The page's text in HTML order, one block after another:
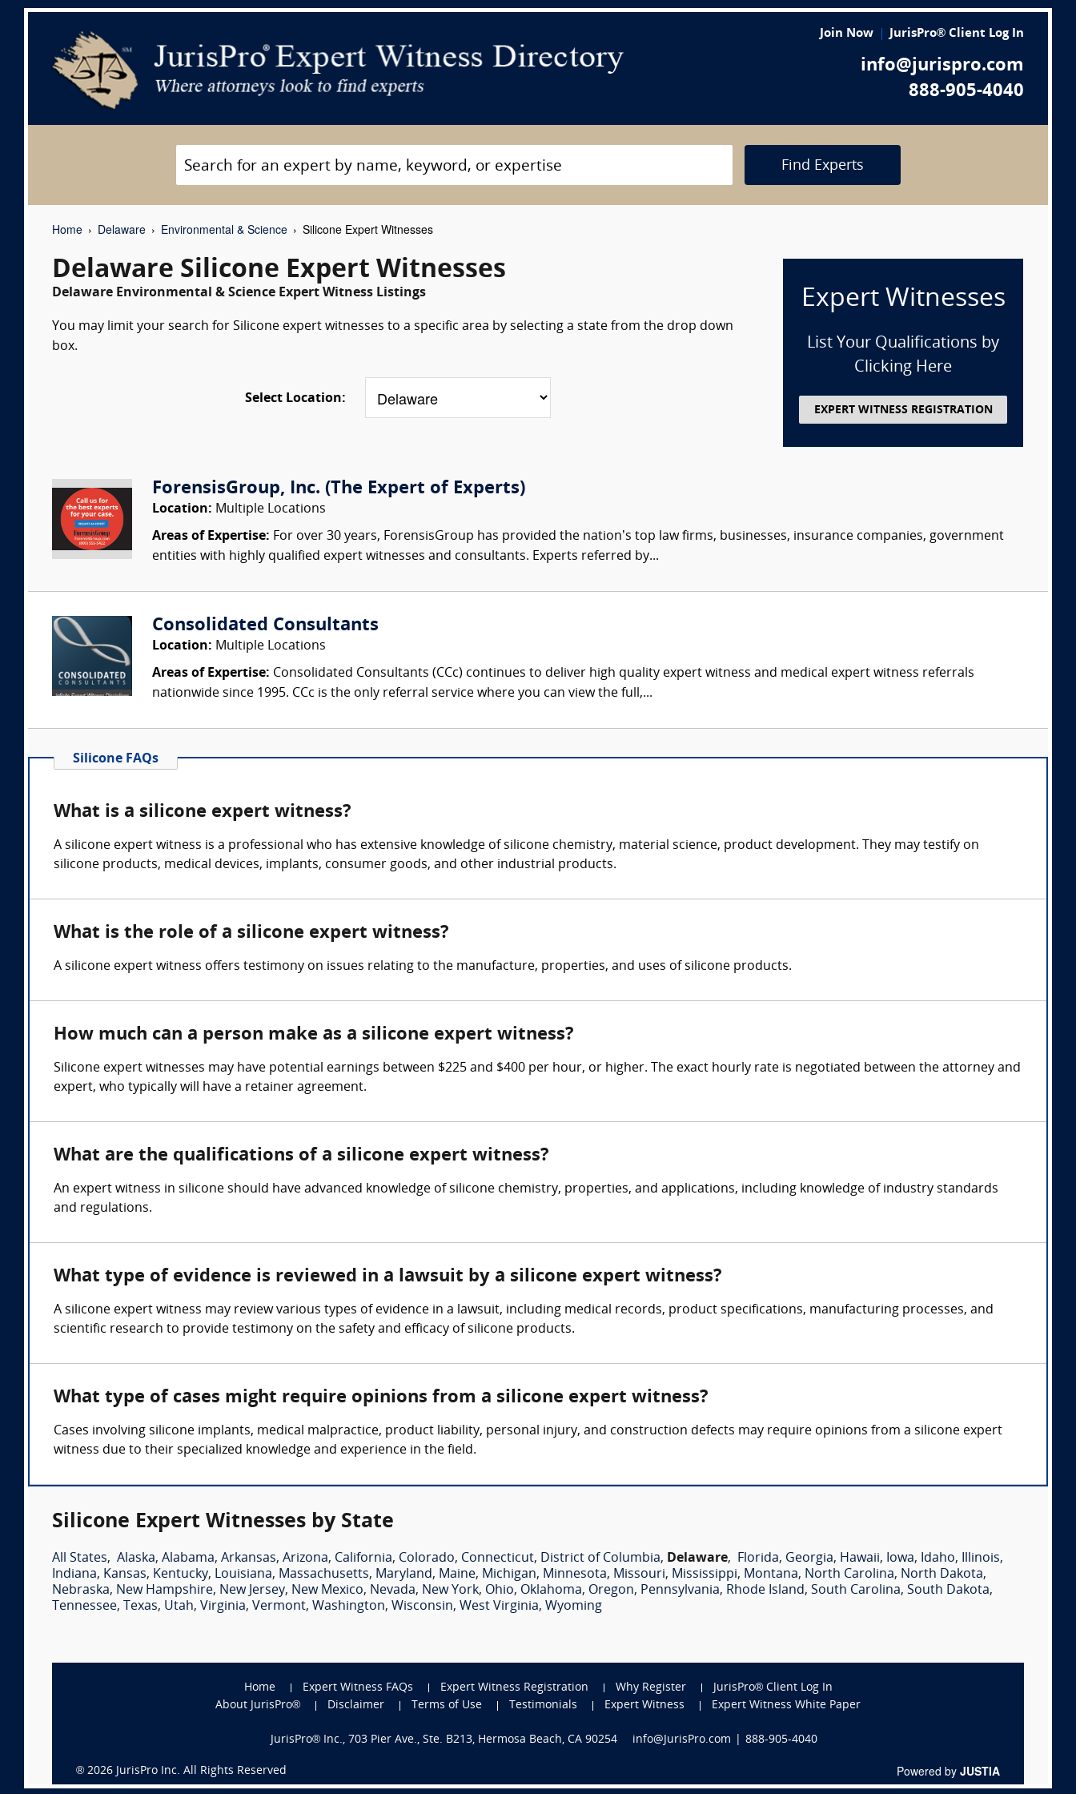
Join Now JurisPro® Client Log In
info@jurispro.com
888-905-4040
Find Experts
Home Delaware Environmental & Science Silicone Expert Witnesses
Delaware Silicone Expert Witnesses
Delaware Environmental & Science Expert Witness Listings
You may limit your search for Silicone expert witnesses to a specific area by selecting a state from the drop down
box.
Select Location:
Expert Witnesses
List Your Qualifications by
Clicking Here
EXPERT WITNESS REGISTRATION
ForensisGroup, Inc. (The Expert of Experts)
Location: Multiple Locations
Areas of Expertise: For over 30 years, ForensisGroup has provided the nation’s top law firms, businesses, insurance companies, government
entities with highly qualified expert witnesses and consultants. Experts referred by...
Consolidated Consultants
Location: Multiple Locations
Areas of Expertise: Consolidated Consultants (CCc) continues to deliver high quality expert witness and medical expert witness referrals
nationwide since 1995. CCc is the only referral service where you can view the full,...
Silicone FAQs
What is a silicone expert witness?
A silicone expert witness is a professional who has extensive knowledge of silicone chemistry, material science, product development. They may testify on
silicone products, medical devices, implants, consumer goods, and other industrial products.
What is the role of a silicone expert witness?
A silicone expert witness offers testimony on issues relating to the manufacture, properties, and uses of silicone products.
How much can a person make as a silicone expert witness?
Silicone expert witnesses may have potential earnings between $225 and $400 per hour, or higher. The exact hourly rate is negotiated between the attorney and
expert, who typically will have a retainer agreement.
What are the qualifications of a silicone expert witness?
An expert witness in silicone should have advanced knowledge of silicone chemistry, properties, and applications, including knowledge of industry standards
and regulations.
What type of evidence is reviewed in a lawsuit by a silicone expert witness?
A silicone expert witness may review various types of evidence in a lawsuit, including medical records, product specifications, manufacturing processes, and
scientific research to provide testimony on the safety and efficacy of silicone products.
What type of cases might require opinions from a silicone expert witness?
Cases involving silicone implants, medical malpractice, product liability, personal injury, and construction defects may require opinions from a silicone expert
witness due to their specialized knowledge and experience in the field.
Silicone Expert Witnesses by State
All States, Alaska, Alabama, Arkansas, Arizona, California, Colorado, Connecticut, District of Columbia, Delaware, Florida, Georgia, Hawaii, Iowa, Idaho, Illinois,
Indiana, Kansas, Kentucky, Louisiana, Massachusetts, Maryland, Maine, Michigan, Minnesota, Missouri, Mississippi, Montana, North Carolina, North Dakota,
Nebraska, New Hampshire, New Jersey, New Mexico, Nevada, New York, Ohio, Oklahoma, Oregon, Pennsylvania, Rhode Island, South Carolina, South Dakota,
Tennessee, Texas, Utah, Virginia, Vermont, Washington, Wisconsin, West Virginia, Wyoming
Home Expert Witness FAQs Expert Witness Registration Why Register
JurisPro® Client Log In
About JurisPro®
Disclaimer Terms of Use Testimonials Expert Witness Expert Witness White Paper
JurisPro® Inc., 703 Pier Ave., Ste. B213, Hermosa Beach, CA 90254 info@JurisPro.com 888-905-4040
® 2026 JurisPro Inc. All Rights Reserved Powered by JUSTIA